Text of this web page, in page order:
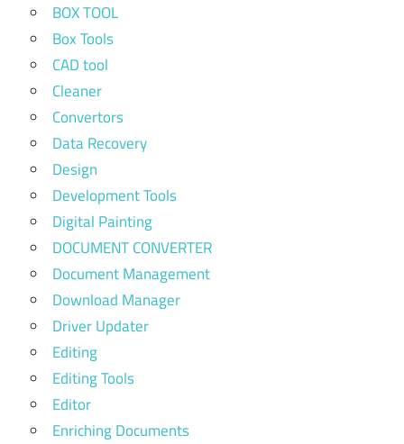
BOX TOOL
Box Tools
CAD tool
Cleaner
Convertors
Data Recovery
Design
Development Tools
Digital Painting
DOCUMENT CONVERTER
Document Management
Download Manager
Driver Updater
Editing
Editing Tools
Editor
Enriching Documents